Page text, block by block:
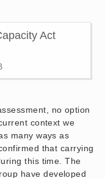
Act
no option
context we
many ways as
that carrying
this time. The
have developed